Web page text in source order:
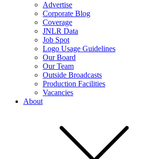
Advertise
Corporate Blog
Coverage
JNLR Data
Job Spot
Logo Usage Guidelines
Our Board
Our Team
Outside Broadcasts
Production Facilities
Vacancies
About